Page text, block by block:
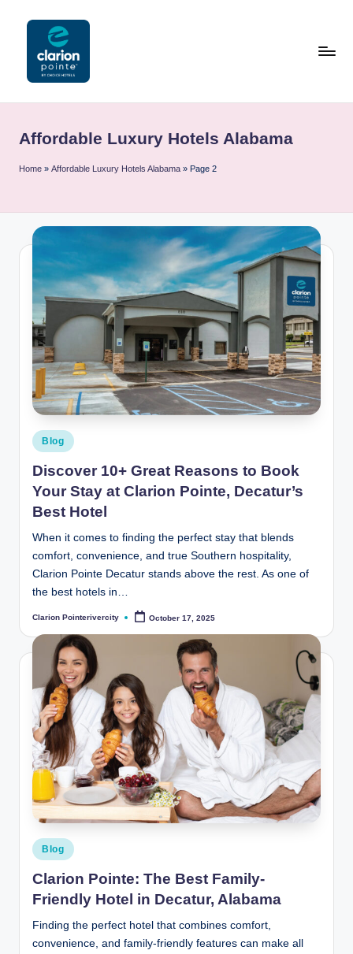
a
ri
n
P
o
n
t
e
R
e
r
C
it
y
B
l
g
Affordable Luxury Hotels Alabama
Home » Affordable Luxury Hotels Alabama » Page 2
Posted
in
Blog
Discover 10+ Great Reasons to Book
Your Stay at Clarion Pointe, Decatur’s
Best Hotel
When it comes to finding the perfect stay that blends
comfort, convenience, and true Southern hospitality,
Clarion Pointe Decatur stands above the rest. As one of
the best hotels in…
Posted
Clarion Pointerivercity October 17, 2025
Posted
in
Blog
Clarion Pointe: The Best Family-
Friendly Hotel in Decatur, Alabama
Finding the perfect hotel that combines comfort,
convenience, and family-friendly features can make all